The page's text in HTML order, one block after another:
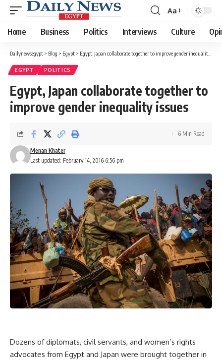
Font
Resizer
Aa
Home Business Politics Interviews Culture
Dailynewsegypt > Blog > Egypt > Egypt, Japan collaborate together to improve gender inequality issues
EGYPT POLITICS
Egypt, Japan collaborate together to
improve gender inequality issues
Last updated: February 14, 2016 6:56 pm
Menan Khater
6 Min Read
Dozens of diplomats, civil servants, and women’s rights
advocates from Egypt and Japan were brought together in